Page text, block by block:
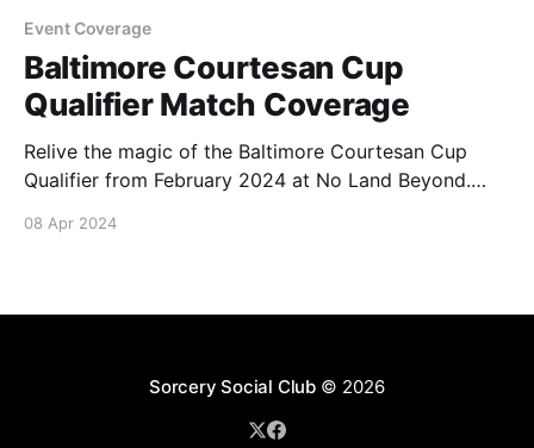
Event Coverage
Baltimore Courtesan Cup
Qualifier Match Coverage
Relive the magic of the Baltimore Courtesan Cup
Qualifier from February 2024 at No Land Beyond.
Round 3 Sealed Coverage
08 Apr 2024
Sorcery Social Club© 2026